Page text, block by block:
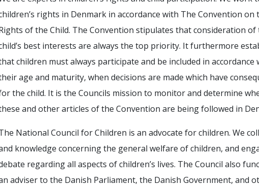
rights in Denmark in accordance with The Convention on
of the Child. The Convention stipulates that consideration of
best interests are always the top priority. It furthermore
children must always participate and be included in accordance
age and maturity, when decisions are made which have
the child. It is the Councils mission to monitor and determine
and other articles of the Convention are being followed in
National Council for Children is an advocate for children. We
knowledge concerning the general welfare of children, and
regarding all aspects of children’s lives. The Council also
adviser to the Danish Parliament, the Danish Government, and